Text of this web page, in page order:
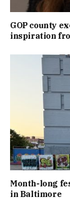
GOP county
inspiration
Month-long
in Baltimore